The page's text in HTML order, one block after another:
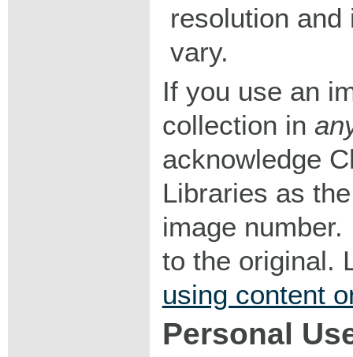
resolution
vary.
If you use an
collection in
acknowledge
Libraries as
image
to the original.
using content
Personal